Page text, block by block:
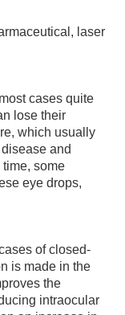
laser
cases quite
lose their
which usually
and
some
eye drops,
of closed-
is made in the
the
intraocular